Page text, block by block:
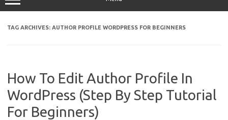
TAG ARCHIVES: AUTHOR PROFILE WORDPRESS FOR BEGINNERS
How To Edit Author Profile In
WordPress (Step By Step Tutorial
For Beginners)